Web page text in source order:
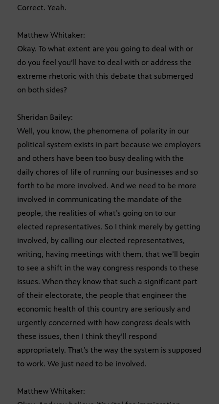
Correct. Yeah.
Matthew Whitaker:
Okay. To what extent are you going to deal with or
do you feel you’ll have to deal with or address the
extreme rhetoric with this debate that submerged
on both sides?
Sheridan Bailey:
Well, you know, the phenomena of polarity in our
political system exists in part because we employers
and others have been too busy dealing with the
daily chores of life of running our businesses and so
forth to be more involved. And we need to be more
involved in communicating the mandate of the
people, the realities of what’s going on to our
elected representatives. So I think merely by getting
involved, by calling our elected representatives,
writing, having meetings with them, that we’ll begin
to see a shift in the way congress responds to these
issues. When they know that such a significant part
of their electorate, the people that engineer the
economic health of this country are seriously and
urgently concerned with how congress deals with
these issues, then I think they’ll respond
appropriately. That’s the way the system is supposed
to work. We just need to be involved.
Matthew Whitaker: